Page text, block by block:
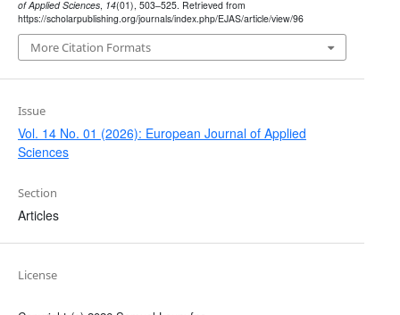
of Applied Sciences, 14(01), 503–525. Retrieved from
https://scholarpublishing.org/journals/index.php/EJAS/article/view/96
More Citation Formats
Issue
Vol. 14 No. 01 (2026): European Journal of Applied
Sciences
Section
Articles
License